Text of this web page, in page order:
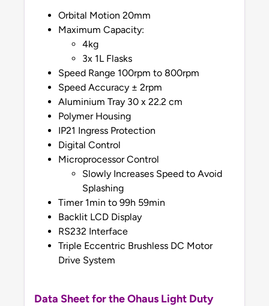
Orbital Motion 20mm
Maximum Capacity:
4kg
3x 1L Flasks
Speed Range 100rpm to 800rpm
Speed Accuracy ± 2rpm
Aluminium Tray 30 x 22.2 cm
Polymer Housing
IP21 Ingress Protection
Digital Control
Microprocessor Control
Slowly Increases Speed to Avoid
Splashing
Timer 1min to 99h 59min
Backlit LCD Display
RS232 Interface
Triple Eccentric Brushless DC Motor
Drive System
Data Sheet for the Ohaus Light Duty